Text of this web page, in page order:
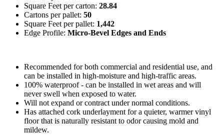
Square Feet per carton: 28.84
Cartons per pallet: 50
Square Feet per pallet: 1,442
Edge Profile: Micro-Bevel Edges and Ends
Recommended for both commercial and residential use, and
can be installed in high-moisture and high-traffic areas.
100% waterproof - can be installed in wet areas and will
never swell when exposed to water.
Will not expand or contract under normal conditions.
Has attached cork underlayment for a quieter, warmer vinyl
floor that is naturally resistant to odor causing mold and
mildew.